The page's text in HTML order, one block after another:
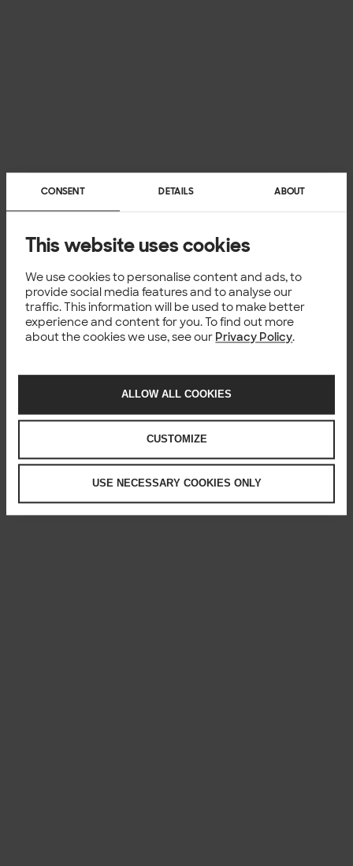
CONSENT DETAILS ABOUT
This website uses cookies
We use cookies to personalise content and ads, to
provide social media features and to analyse our
traffic. This information will be used to make better
experience and content for you. To find out more
about the cookies we use, see our Privacy Policy.
ALLOW ALL COOKIES
CUSTOMIZE
USE NECESSARY COOKIES ONLY